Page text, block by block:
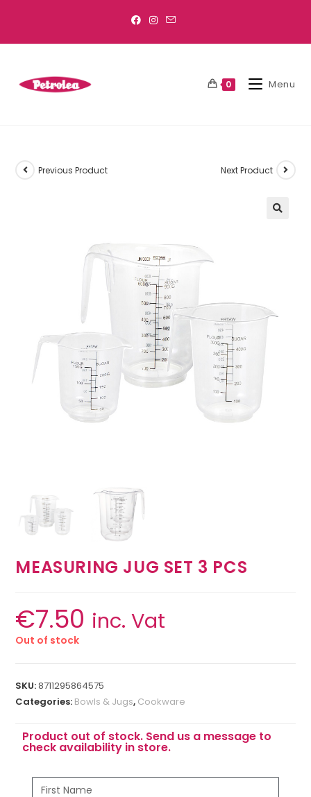
0 Menu
Previous Product Next Product
MEASURING JUG SET 3 PCS
€7.50 inc. Vat
Out of stock
SKU:8711295864575
Categories: Bowls & Jugs, Cookware
Product out of stock. Send us a message to
check availability in store.